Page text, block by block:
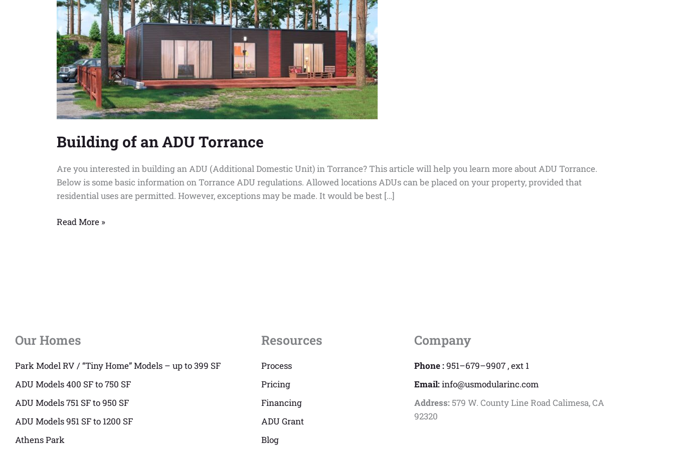
Building of an ADU Torrance
Are you interested in building an ADU (Additional Domestic Unit) in Torrance? This article will help you learn more about ADU Torrance.
Below is some basic information on Torrance ADU regulations. Allowed locations ADUs can be placed on your property, provided that
residential uses are permitted. However, exceptions may be made. It would be best […]
Read More »
Our Homes
Park Model RV / “Tiny Home” Models – up to 399 SF
ADU Models 400 SF to 750 SF
ADU Models 751 SF to 950 SF
ADU Models 951 SF to 1200 SF
Athens Park
Resources
Process
Pricing
Financing
ADU Grant
Blog
Company
Phone :951–679–9907 , ext 1
Email:info@usmodularinc.com
Address: 579 W. County Line Road Calimesa, CA
92320